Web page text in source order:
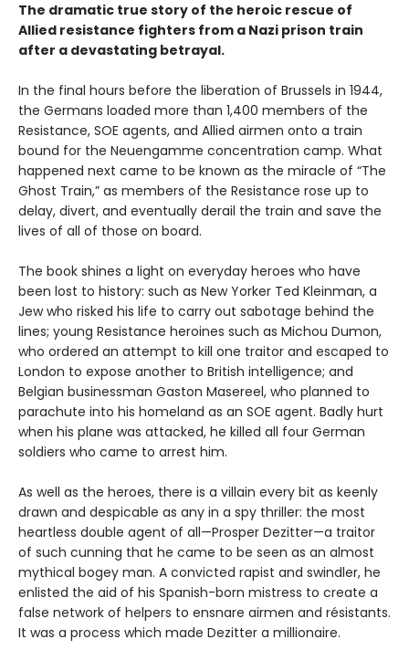
The dramatic true story of the heroic rescue of
Allied resistance fighters from a Nazi prison train
after a devastating betrayal.
In the final hours before the liberation of Brussels in 1944,
the Germans loaded more than 1,400 members of the
Resistance, SOE agents, and Allied airmen onto a train
bound for the Neuengamme concentration camp. What
happened next came to be known as the miracle of “The
Ghost Train,” as members of the Resistance rose up to
delay, divert, and eventually derail the train and save the
lives of all of those on board.
The book shines a light on everyday heroes who have
been lost to history: such as New Yorker Ted Kleinman, a
Jew who risked his life to carry out sabotage behind the
lines; young Resistance heroines such as Michou Dumon,
who ordered an attempt to kill one traitor and escaped to
London to expose another to British intelligence; and
Belgian businessman Gaston Masereel, who planned to
parachute into his homeland as an SOE agent. Badly hurt
when his plane was attacked, he killed all four German
soldiers who came to arrest him.
As well as the heroes, there is a villain every bit as keenly
drawn and despicable as any in a spy thriller: the most
heartless double agent of all—Prosper Dezitter—a traitor
of such cunning that he came to be seen as an almost
mythical bogey man. A convicted rapist and swindler, he
enlisted the aid of his Spanish-born mistress to create a
false network of helpers to ensnare airmen and résistants.
It was a process which made Dezitter a millionaire.